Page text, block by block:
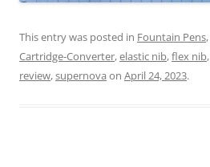
This entry was posted in Fountain Pens,
Cartridge-Converter,elastic nib,flex nib,
review,supernova on April 24, 2023.